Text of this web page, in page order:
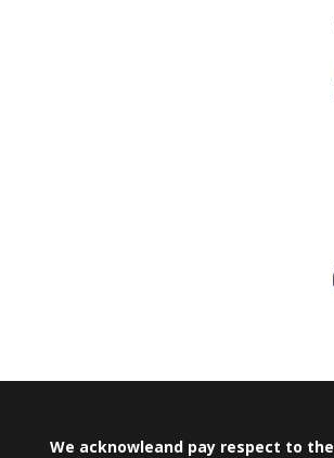
We acknowleand pay respect to the